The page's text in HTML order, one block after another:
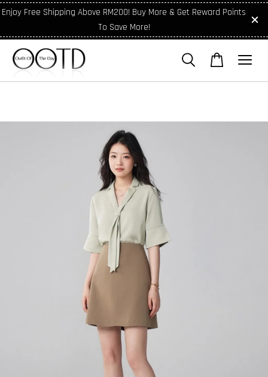
Enjoy Free Shipping Above RM200! Buy More & Get Reward Points
To Save More!